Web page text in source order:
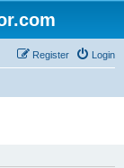
Login
Register